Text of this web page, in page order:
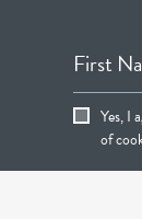
First
Yes, I
of